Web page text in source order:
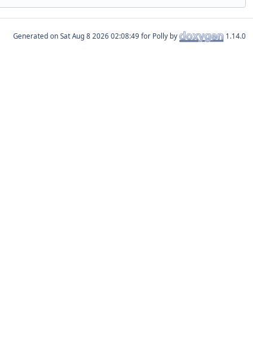
Generated on for Polly by 1.14.0